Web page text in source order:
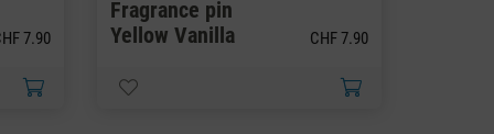
7.90
Fragrance pin
Yellow Vanilla
CHF 7.90